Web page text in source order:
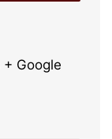
+ Google